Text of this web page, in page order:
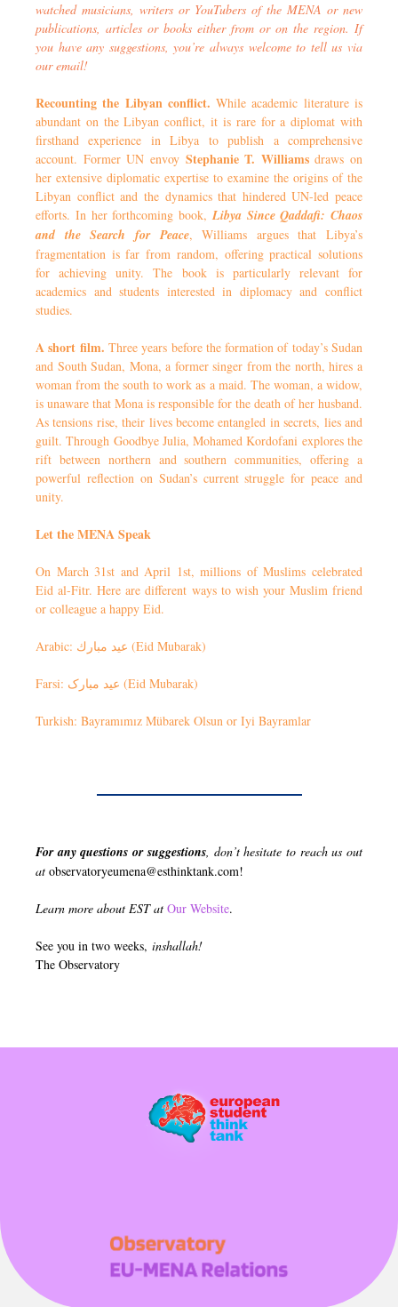
watched musicians, writers or YouTubers of the MENA or new
publications, articles or books either from or on the region. If
you have any suggestions, you’re always welcome to tell us via
our email!
Recounting the Libyan conflict. While academic literature is
abundant on the Libyan conflict, it is rare for a diplomat with
firsthand experience in Libya to publish a comprehensive
account. Former UN envoy Stephanie T. Williamsdraws on
her extensive diplomatic expertise to examine the origins of the
Libyan conflict and the dynamics that hindered UN-led peace
efforts. In her forthcoming book, Libya Since Qaddafi: Chaos
and the Search for Peace, Williams argues that Libya’s
fragmentation is far from random, offering practical solutions
for achieving unity. The book is particularly relevant for
academics and students interested in diplomacy and conflict
studies.
A short film. Three years before the formation of today’s Sudan
and South Sudan, Mona, a former singer from the north, hires a
woman from the south to work as a maid. The woman, a widow,
is unaware that Mona is responsible for the death of her husband.
As tensions rise, their lives become entangled in secrets, lies and
guilt. Through Goodbye Julia, Mohamed Kordofani explores the
rift between northern and southern communities, offering a
powerful reflection on Sudan’s current struggle for peace and
unity.
Let the MENA Speak
On March 31st and April 1st, millions of Muslims celebrated
Eid al-Fitr. Here are different ways to wish your Muslim friend
or colleague a happy Eid.
Arabic: عيد مبارك (Eid Mubarak)
Farsi: عید مبارک (Eid Mubarak)
Turkish: Bayramımız Mübarek Olsun or Iyi Bayramlar
For any questions or suggestions, don’t hesitate to reach us out
at observatoryeumena@esthinktank.com!
Learn more about EST at Our Website.
See you in two weeks, inshallah!
The Observatory